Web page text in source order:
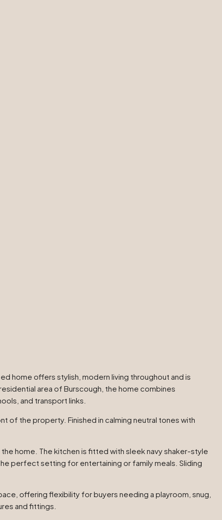
home offers stylish, modern living throughout and is
area of Burscough, the home combines
and transport links.
of the property. Finished in calming neutral tones with
home. The kitchen is fitted with sleek navy shaker-style
perfect setting for entertaining or family meals. Sliding
offering flexibility for buyers needing a playroom, snug,
and fittings.